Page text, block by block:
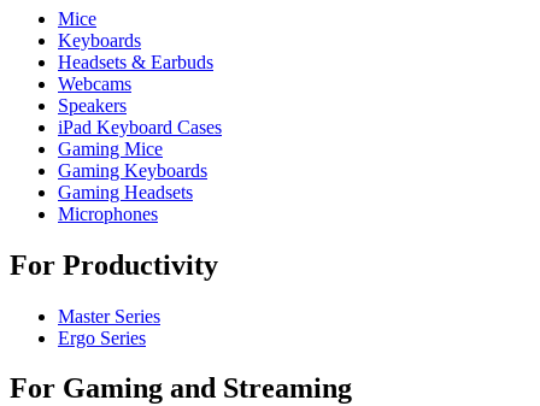
Mice
Keyboards
Headsets & Earbuds
Webcams
Speakers
iPad Keyboard Cases
Gaming Mice
Gaming Keyboards
Gaming Headsets
Microphones
For Productivity
Master Series
Ergo Series
For Gaming and Streaming